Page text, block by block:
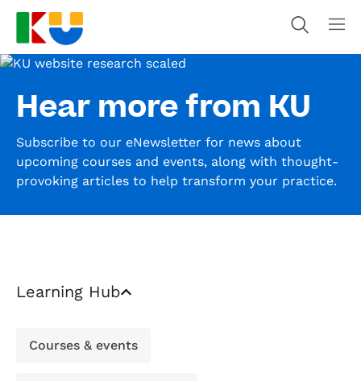
Hear more from KU
Subscribe to our eNewsletter for news about
upcoming courses and events, along with thought-
provoking articles to help transform your practice.
Learning Hub
Courses & events